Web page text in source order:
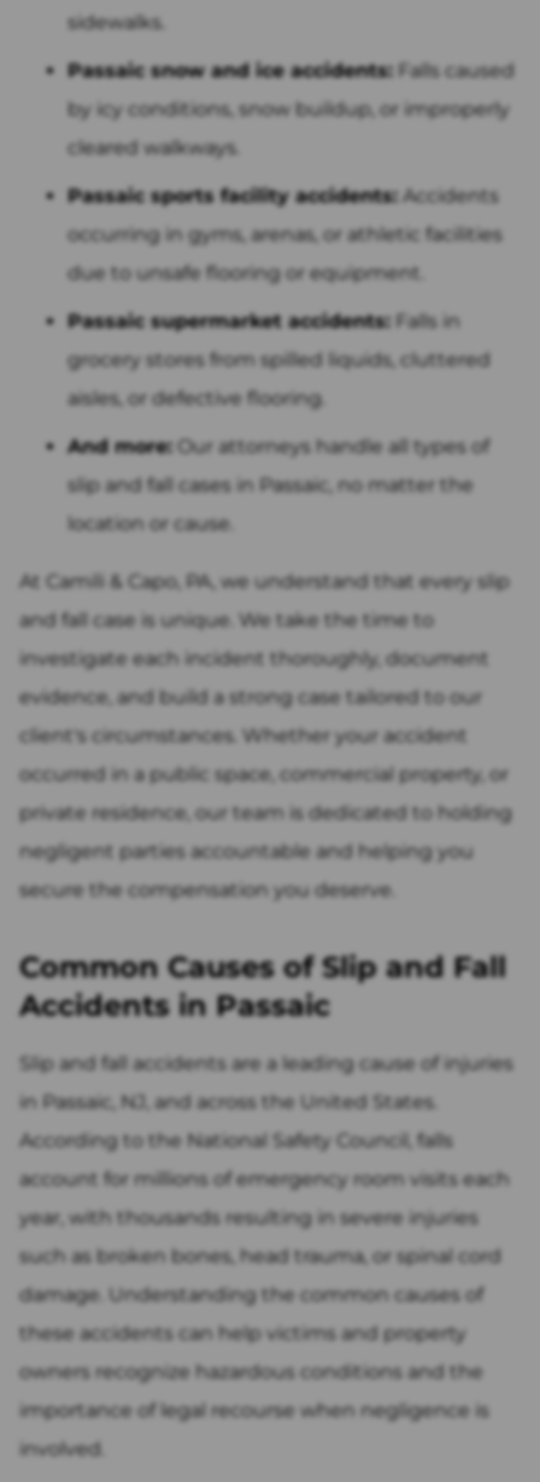
sidewalks.
Passaic snow and ice accidents: Falls caused
by icy conditions, snow buildup, or improperly
cleared walkways.
Passaic sports facility accidents: Accidents
occurring in gyms, arenas, or athletic facilities
due to unsafe flooring or equipment.
Passaic supermarket accidents: Falls in
grocery stores from spilled liquids, cluttered
aisles, or defective flooring.
And more: Our attorneys handle all types of
slip and fall cases in Passaic, no matter the
location or cause.
At Camili & Capo, PA, we understand that every slip
and fall case is unique. We take the time to
investigate each incident thoroughly, document
evidence, and build a strong case tailored to our
client's circumstances. Whether your accident
occurred in a public space, commercial property, or
private residence, our team is dedicated to holding
negligent parties accountable and helping you
secure the compensation you deserve.
Common Causes of Slip and Fall
Accidents in Passaic
Slip and fall accidents are a leading cause of injuries
in Passaic, NJ, and across the United States.
According to the National Safety Council, falls
account for millions of emergency room visits each
year, with thousands resulting in severe injuries
such as broken bones, head trauma, or spinal cord
damage. Understanding the common causes of
these accidents can help victims and property
owners recognize hazardous conditions and the
importance of legal recourse when negligence is
involved.